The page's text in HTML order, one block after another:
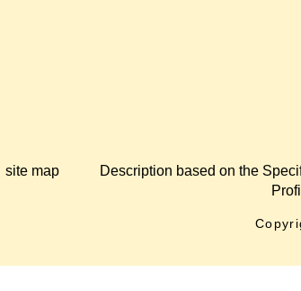
site map Description based on the